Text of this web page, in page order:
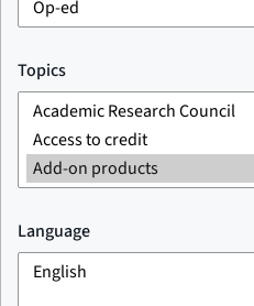
Topics
Language